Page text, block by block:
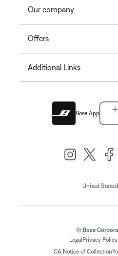
Our company
Offers
Additional Links
Bose App
United States|
© Bose
Legal Privacy Policy
CA Notice of Collection